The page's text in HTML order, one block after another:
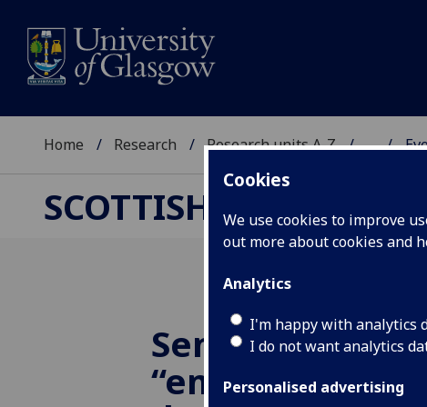
Cookies
We use cookies to improve
out more about cookies and
Analytics
I'm happy with analytics
I do not want analytics
Personalised advertising
Home Research Research units A-Z ...
SCOTTISH CENTRE
Seminar:
“emigration